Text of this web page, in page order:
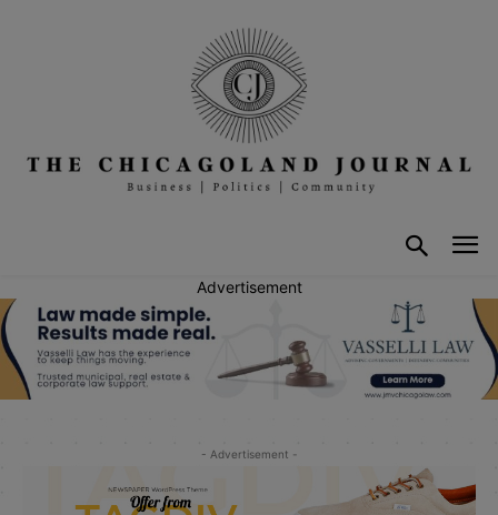
Advertisement
- Advertisement -